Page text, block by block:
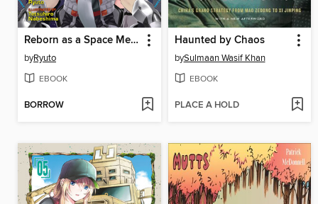
Reborn as a Space Mercenary: I Woke Up Piloting the Strongest Starship! (Light Novel), Volume 2
byRyuto
EBOOK
BORROW
Haunted by Chaos
bySulmaan Wasif Khan
EBOOK
PLACE A HOLD